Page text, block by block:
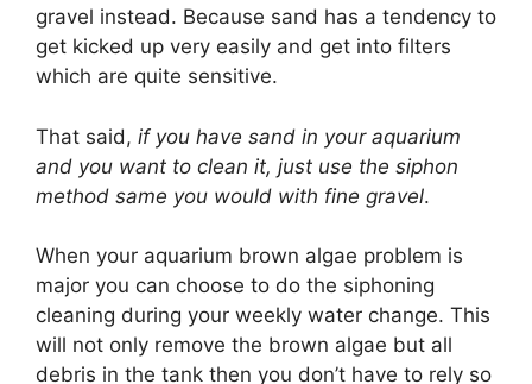
gravel instead. Because sand has a tendency to
get kicked up very easily and get into filters
which are quite sensitive.
That said, if you have sand in your aquarium
and you want to clean it, just use the siphon
method same you would with fine gravel.
When your aquarium brown algae problem is
major you can choose to do the siphoning
cleaning during your weekly water change. This
will not only remove the brown algae but all
debris in the tank then you don’t have to rely so